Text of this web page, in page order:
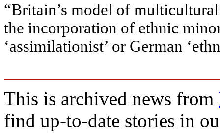
“Britain’s model of
the incorporation of ethnic
‘assimilationist’ or German
This is archived news from
find up-to-date stories in